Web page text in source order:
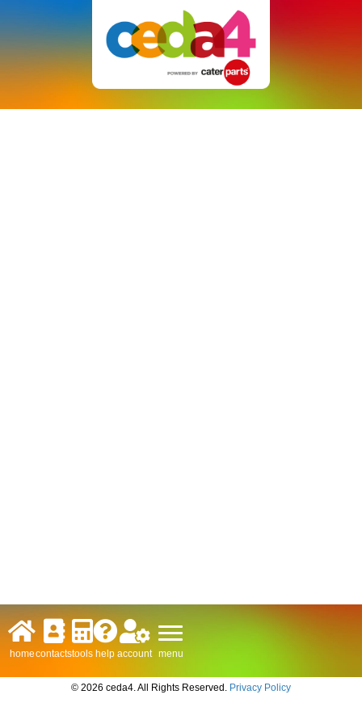
homecontactstools help account menu
© 2026 ceda4. All Rights Reserved. Privacy Policy